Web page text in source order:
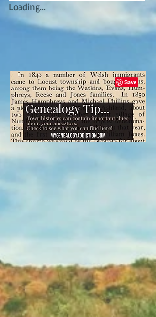
Loading...